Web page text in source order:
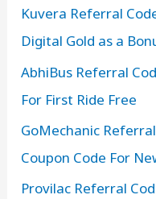
r
:
Kuvera Referral
Digital Gold as a
AbhiBus Referral
For First Ride Free
GoMechanic
Coupon Code For
Provilac Referral